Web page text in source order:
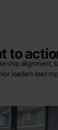
to
alignment,
leaders lead